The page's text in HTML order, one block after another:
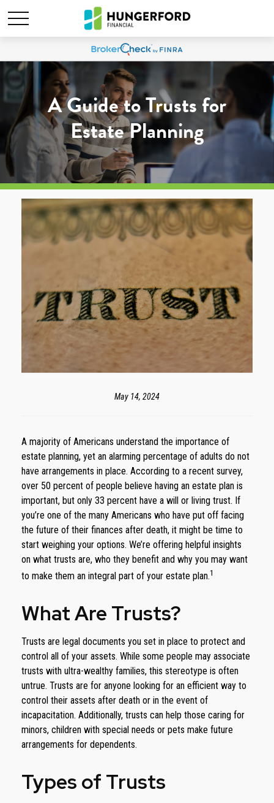
A Guide to Trusts for
Estate Planning
May 14, 2024
A majority of Americans understand the importance of
estate planning, yet an alarming percentage of adults do not
have arrangements in place. According to a recent survey,
over 50 percent of people believe having an estate plan is
important, but only 33 percent have a will or living trust. If
you’re one of the many Americans who have put off facing
the future of their finances after death, it might be time to
start weighing your options. We’re offering helpful insights
on what trusts are, who they benefit and why you may want
to make them an integral part of your estate plan.1
What Are Trusts?
Trusts are legal documents you set in place to protect and
control all of your assets. While some people may associate
trusts with ultra-wealthy families, this stereotype is often
untrue. Trusts are for anyone looking for an efficient way to
control their assets after death or in the event of
incapacitation. Additionally, trusts can help those caring for
minors, children with special needs or pets make future
arrangements for dependents.
Types of Trusts